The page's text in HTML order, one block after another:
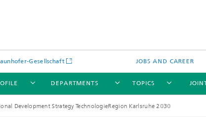
Gesellschaft JOBS AND CAREER
DEPARTMENTS TOPICS
Development Strategy TechnologieRegion Karlsruhe 2030